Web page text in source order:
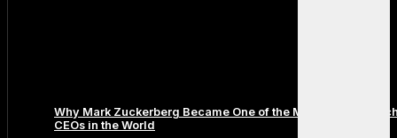
Why Mark Zuckerberg Became One of the Most Famous
CEOs in the World